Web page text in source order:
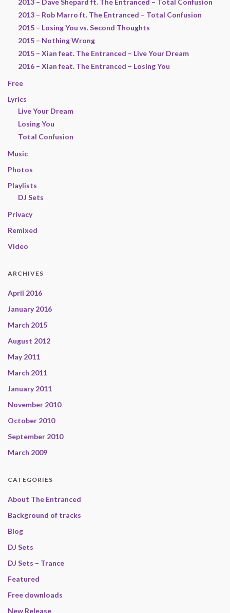
2013 – Rob Marro ft. The Entranced – Total Confusion
2015 – Losing You vs. Second Thoughts
2015 – Nothing Wrong
2015 – Xian feat. The Entranced – Live Your Dream
2016 – Xian feat. The Entranced – Losing You
Free
Lyrics
Live Your Dream
Losing You
Total Confusion
Music
Photos
Playlists
DJ Sets
Privacy
Remixed
Video
ARCHIVES
April 2016
January 2016
March 2015
August 2012
May 2011
March 2011
January 2011
November 2010
October 2010
September 2010
March 2009
CATEGORIES
About The Entranced
Background of tracks
Blog
DJ Sets
DJ Sets – Trance
Featured
Free downloads
New Release